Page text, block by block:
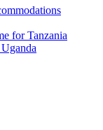
for Tanzania